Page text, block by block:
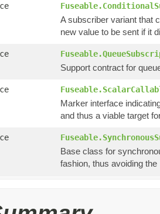
A subscriber variant that
new value to be sent if it
Support contract for
Marker interface
and thus a viable target
Base class for
fashion, thus avoiding